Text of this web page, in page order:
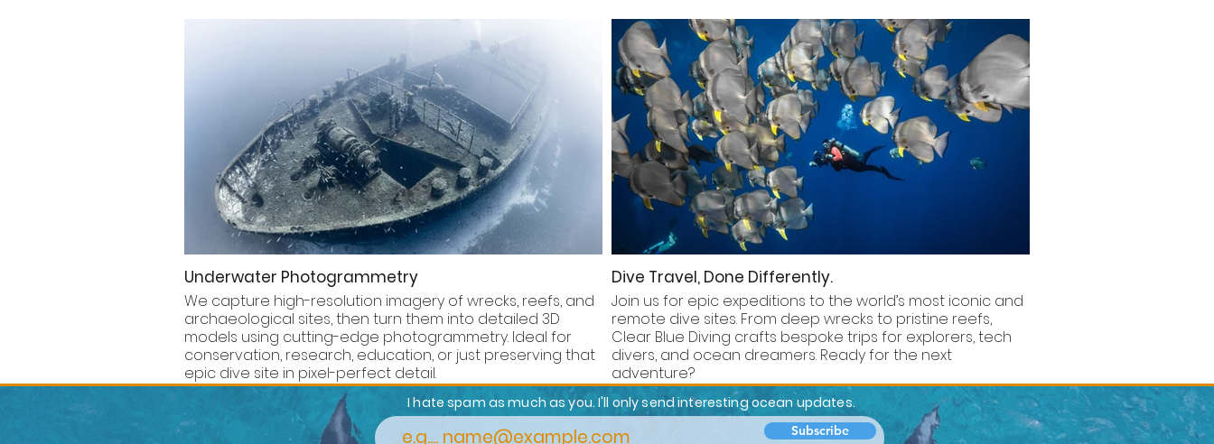
Underwater Photogrammetry
We capture high-resolution imagery of wrecks, reefs, and
archaeological sites, then turn them into detailed 3D
models using cutting-edge photogrammetry. Ideal for
conservation, research, education, or just preserving that
epic dive site in pixel-perfect detail.
Dive Travel, Done Differently.
Join us for epic expeditions to the world’s most iconic and
remote dive sites. From deep wrecks to pristine reefs,
Clear Blue Diving crafts bespoke trips for explorers, tech
divers, and ocean dreamers. Ready for the next
adventure?
I hate spam as much as you. I'll only send interesting ocean updates.
Subscribe